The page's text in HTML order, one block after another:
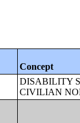
Concept
DISABILITY
CIVILIAN